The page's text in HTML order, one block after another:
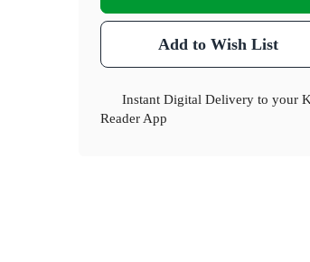
Add to Wish List
Instant Digital Delivery to your
Reader App